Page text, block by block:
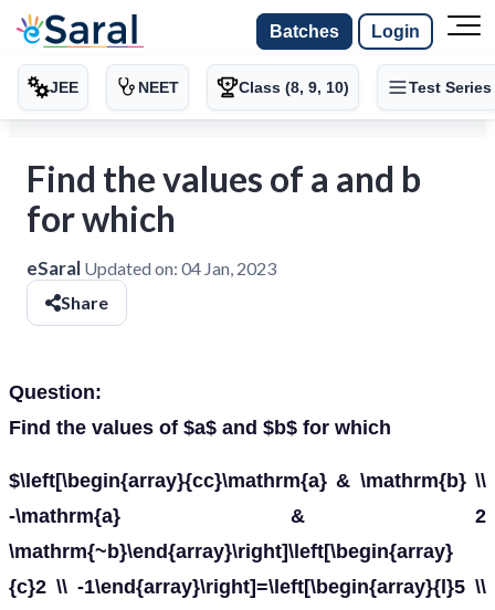
Batches Login
JEE NEET Class (8, 9, 10) Test Series
Find the values of a and b
for which
eSaral Updated on: 04 Jan, 2023
Share
Question:
Find the values of $a$ and $b$ for which
$\left[\begin{array}{cc}\mathrm{a} & \mathrm{b} \\
-\mathrm{a} & 2
\mathrm{~b}\end{array}\right]\left[\begin{array}
{c}2 \\ -1\end{array}\right]=\left[\begin{array}{l}5 \\